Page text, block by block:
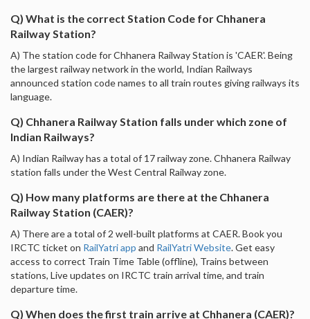
Q) What is the correct Station Code for Chhanera
Railway Station?
A) The station code for Chhanera Railway Station is 'CAER'. Being
the largest railway network in the world, Indian Railways
announced station code names to all train routes giving railways its
language.
Q) Chhanera Railway Station falls under which zone of
Indian Railways?
A) Indian Railway has a total of 17 railway zone. Chhanera Railway
station falls under the West Central Railway zone.
Q) How many platforms are there at the Chhanera
Railway Station (CAER)?
A) There are a total of 2 well-built platforms at CAER. Book you
IRCTC ticket on RailYatri app and RailYatri Website. Get easy
access to correct Train Time Table (offline), Trains between
stations, Live updates on IRCTC train arrival time, and train
departure time.
Q) When does the first train arrive at Chhanera (CAER)?